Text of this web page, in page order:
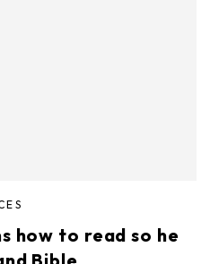
how to read so he